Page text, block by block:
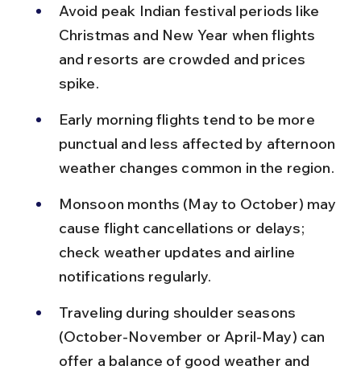
Avoid peak Indian festival periods like
Christmas and New Year when flights
and resorts are crowded and prices
spike.
Early morning flights tend to be more
punctual and less affected by afternoon
weather changes common in the region.
Monsoon months (May to October) may
cause flight cancellations or delays;
check weather updates and airline
notifications regularly.
Traveling during shoulder seasons
(October-November or April-May) can
offer a balance of good weather and